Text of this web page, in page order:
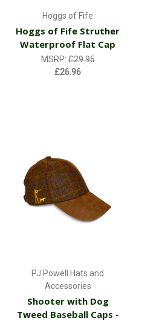
Hoggs of Fife
Hoggs of Fife Struther
Waterproof Flat Cap
MSRP:£29.95
£26.96
PJ Powell Hats and
Accessories
Shooter with Dog
Tweed Baseball Caps -